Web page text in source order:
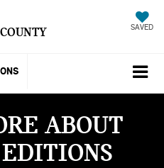
SAVED
ABOUT